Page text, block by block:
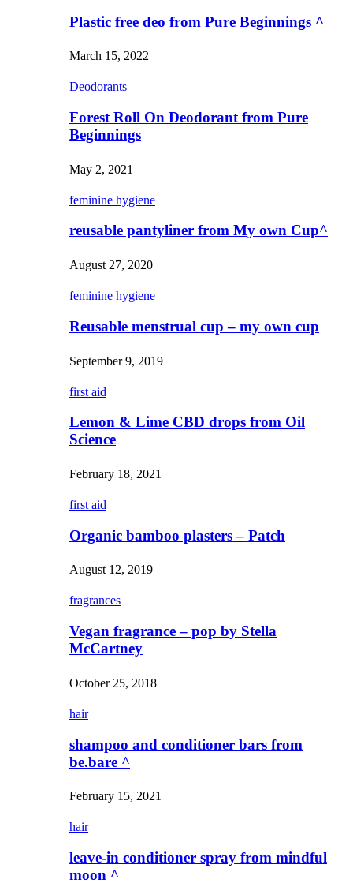
Plastic free deo from Pure Beginnings ^
March 15, 2022
Deodorants
Forest Roll On Deodorant from Pure
Beginnings
May 2, 2021
feminine hygiene
reusable pantyliner from My own Cup^
August 27, 2020
feminine hygiene
Reusable menstrual cup – my own cup
September 9, 2019
first aid
Lemon & Lime CBD drops from Oil
Science
February 18, 2021
first aid
Organic bamboo plasters – Patch
August 12, 2019
fragrances
Vegan fragrance – pop by Stella
McCartney
October 25, 2018
hair
shampoo and conditioner bars from
be.bare ^
February 15, 2021
hair
leave-in conditioner spray from mindful
moon ^